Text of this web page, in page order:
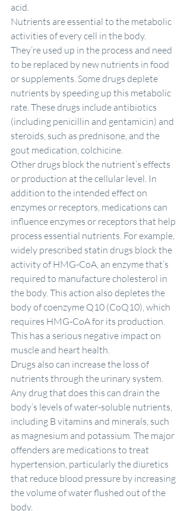
acid.
Nutrients are essential to the metabolic
activities of every cell in the body.
They’re used up in the process and need
to be replaced by new nutrients in food
or supplements. Some drugs deplete
nutrients by speeding up this metabolic
rate. These drugs include antibiotics
(including penicillin and gentamicin) and
steroids, such as prednisone, and the
gout medication, colchicine.
Other drugs block the nutrient’s effects
or production at the cellular level. In
addition to the intended effect on
enzymes or receptors, medications can
influence enzymes or receptors that help
process essential nutrients. For example,
widely prescribed statin drugs block the
activity of HMG-CoA, an enzyme that’s
required to manufacture cholesterol in
the body. This action also depletes the
body of coenzyme Q10 (CoQ10), which
requires HMG-CoA for its production.
This has a serious negative impact on
muscle and heart health.
Drugs also can increase the loss of
nutrients through the urinary system.
Any drug that does this can drain the
body’s levels of water-soluble nutrients,
including B vitamins and minerals, such
as magnesium and potassium. The major
offenders are medications to treat
hypertension, particularly the diuretics
that reduce blood pressure by increasing
the volume of water flushed out of the
body.